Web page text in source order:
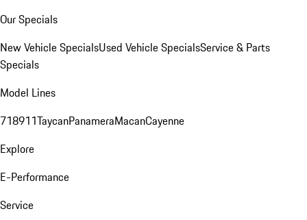
Our Specials
New Vehicle SpecialsUsed Vehicle SpecialsService & Parts
Specials
Model Lines
718911TaycanPanameraMacanCayenne
Explore
E-Performance
Service